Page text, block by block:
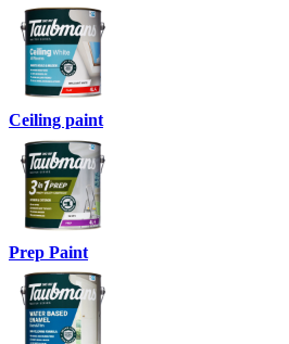
Ceiling paint
Prep Paint